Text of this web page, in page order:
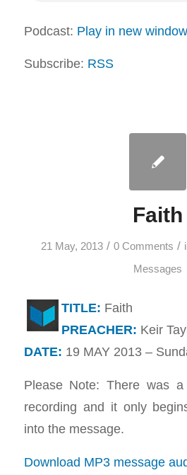
Podcast: Play in new window
Subscribe: RSS
Faith
21 May, 2013 / 0 Comments /
Messages
TITLE: Faith
PREACHER: Keir
DATE: 19 MAY 2013 –
Please Note: There was
recording and it only
into the message.
Download MP3 message